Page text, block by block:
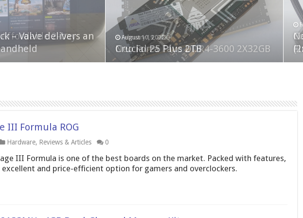
Affordable 2-bay
February 19, 2023
Neo Forza Faye DDR4-3600 2X32GB
– Valve delivers an
August 10, 2022
Crucial P5 Plus 2TB
III Formula ROG
Hardware, Reviews & Articles 0
III Formula is one of the best boards on the market. Packed with features,
excellent and price-efficient option for gamers and overclockers.